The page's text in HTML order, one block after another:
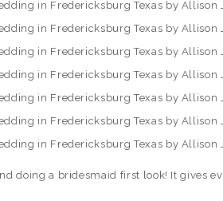
doing a bridesmaid first look! It gives